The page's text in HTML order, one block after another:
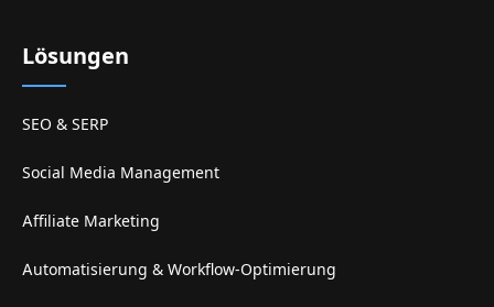
Lösungen
SEO & SERP
Social Media Management
Affiliate Marketing
Automatisierung & Workflow-Optimierung